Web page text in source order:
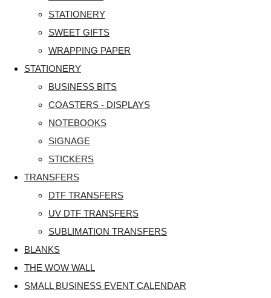
STATIONERY
SWEET GIFTS
WRAPPING PAPER
STATIONERY
BUSINESS BITS
COASTERS - DISPLAYS
NOTEBOOKS
SIGNAGE
STICKERS
TRANSFERS
DTF TRANSFERS
UV DTF TRANSFERS
SUBLIMATION TRANSFERS
BLANKS
THE WOW WALL
SMALL BUSINESS EVENT CALENDAR